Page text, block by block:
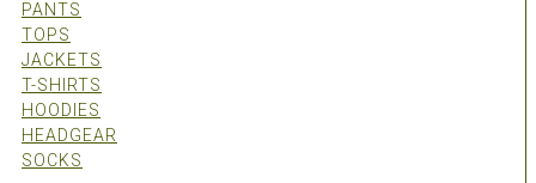
PANTS
TOPS
JACKETS
T-SHIRTS
HOODIES
HEADGEAR
SOCKS